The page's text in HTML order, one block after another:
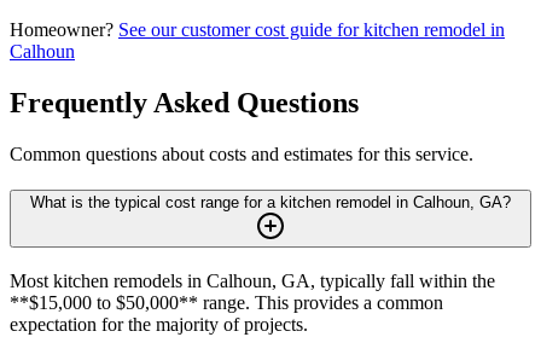
Homeowner? See our customer cost guide forkitchen remodel in
Calhoun
Frequently Asked Questions
Common questions about costs and estimates for this service.
What is the typical cost range for a kitchen remodel in Calhoun, GA?
Most kitchen remodels in Calhoun, GA, typically fall within the
**$15,000 to $50,000** range. This provides a common
expectation for the majority of projects.